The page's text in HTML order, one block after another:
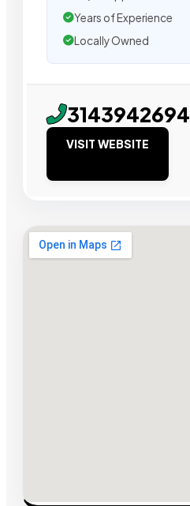
Years of Experience
Locally Owned
3143942694
VISIT WEBSITE